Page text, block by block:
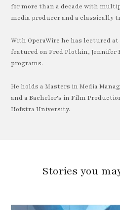
for more than a decade with
media producer and a classically
With OperaWire he has lectured at
featured on Fred Plotkin, Jennifer
programs.
He holds a Masters in Media
and a Bachelor's in Film
Hofstra University.
Stories you